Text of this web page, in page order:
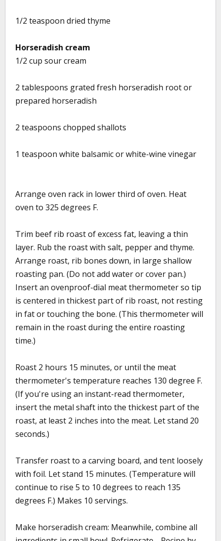
1/2 teaspoon dried thyme
Horseradish cream
1/2 cup sour cream
2 tablespoons grated fresh horseradish root or
prepared horseradish
2 teaspoons chopped shallots
1 teaspoon white balsamic or white-wine vinegar
Arrange oven rack in lower third of oven. Heat
oven to 325 degrees F.
Trim beef rib roast of excess fat, leaving a thin
layer. Rub the roast with salt, pepper and thyme.
Arrange roast, rib bones down, in large shallow
roasting pan. (Do not add water or cover pan.)
Insert an ovenproof-dial meat thermometer so tip
is centered in thickest part of rib roast, not resting
in fat or touching the bone. (This thermometer will
remain in the roast during the entire roasting
time.)
Roast 2 hours 15 minutes, or until the meat
thermometer's temperature reaches 130 degree F.
(If you're using an instant-read thermometer,
insert the metal shaft into the thickest part of the
roast, at least 2 inches into the meat. Let stand 20
seconds.)
Transfer roast to a carving board, and tent loosely
with foil. Let stand 15 minutes. (Temperature will
continue to rise 5 to 10 degrees to reach 135
degrees F.) Makes 10 servings.
Make horseradish cream: Meanwhile, combine all